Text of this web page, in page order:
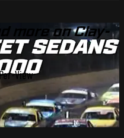
more on Clay-
View